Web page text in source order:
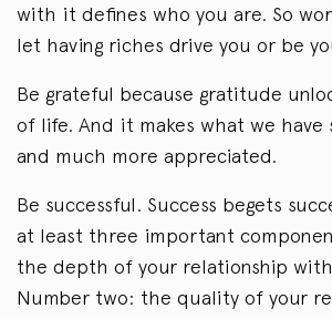
with it defines who you are. So
let having riches drive you or be
Be grateful because gratitude
of life. And it makes what we have
and much more appreciated.
Be successful. Success begets
at least three important
the depth of your relationship
Number two: the quality of your